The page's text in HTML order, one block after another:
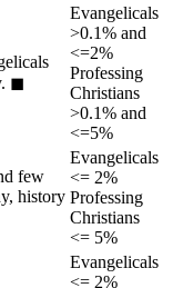
◼︎
Evangelicals
>0.1% and
<=2%
Professing
Christians
>0.1% and
<=5%
few
history
Evangelicals
<= 2%
Professing
Christians
<= 5%
Evangelicals
<= 2%